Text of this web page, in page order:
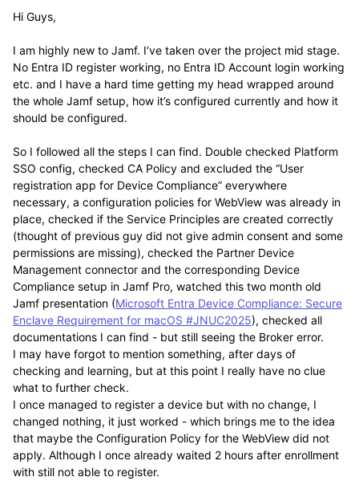
Hi Guys,
I am highly new to Jamf. I‘ve taken over the project mid stage.
No Entra ID register working, no Entra ID Account login working
etc. and I have a hard time getting my head wrapped around
the whole Jamf setup, how it’s configured currently and how it
should be configured.
So I followed all the steps I can find. Double checked Platform
SSO config, checked CA Policy and excluded the “User
registration app for Device Compliance” everywhere
necessary, a configuration policies for WebView was already in
place, checked if the Service Principles are created correctly
(thought of previous guy did not give admin consent and some
permissions are missing), checked the Partner Device
Management connector and the corresponding Device
Compliance setup in Jamf Pro, watched this two month old
Jamf presentation (Microsoft Entra Device Compliance: Secure
Enclave Requirement for macOS #JNUC2025), checked all
documentations I can find - but still seeing the Broker error.
I may have forgot to mention something, after days of
checking and learning, but at this point I really have no clue
what to further check.
I once managed to register a device but with no change, I
changed nothing, it just worked - which brings me to the idea
that maybe the Configuration Policy for the WebView did not
apply. Although I once already waited 2 hours after enrollment
with still not able to register.